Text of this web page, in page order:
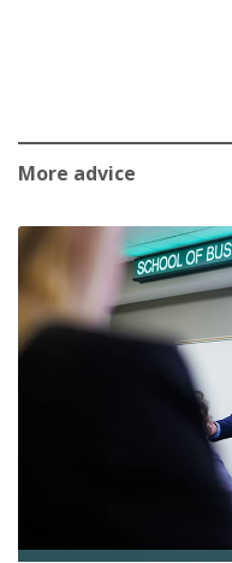
More advice